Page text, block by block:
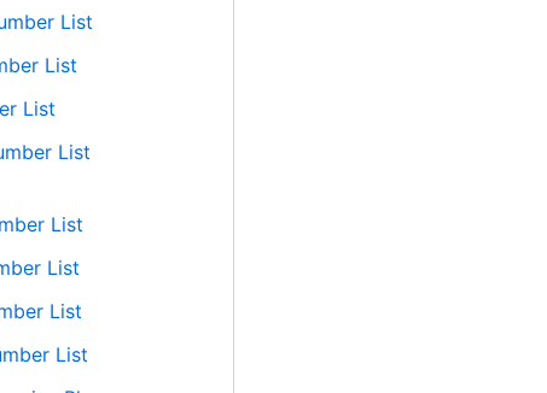
List
List
List
List
List
List
List
List